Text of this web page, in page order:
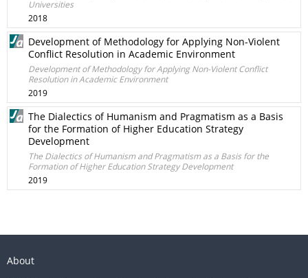
Universities
2018
Development of Methodology for Applying Non-Violent
Conflict Resolution in Academic Environment
Development of Methodology for Applying Non-Violent Conflict
Resolution in Academic Environment
2019
The Dialectics of Humanism and Pragmatism as a Basis
for the Formation of Higher Education Strategy
Development
The Dialectics of Humanism and Pragmatism as a Basis for the
Formation of Higher Education Strategy Development
2019
About